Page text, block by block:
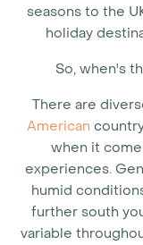
seasons to the
holiday
So, when's
There are
American
when it
experiences.
humid
further south
variable